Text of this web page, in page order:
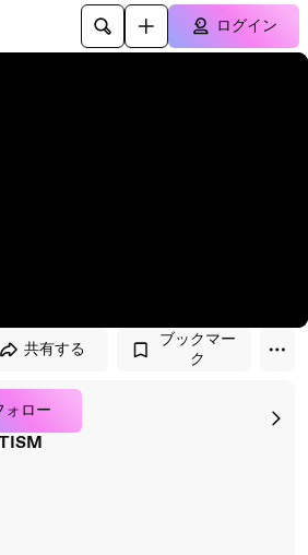
プ
ログイン
共有する
ブックマー
ク
ォロー